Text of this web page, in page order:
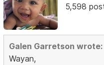
5,598
Galen Garretson wrote:
Wayan,